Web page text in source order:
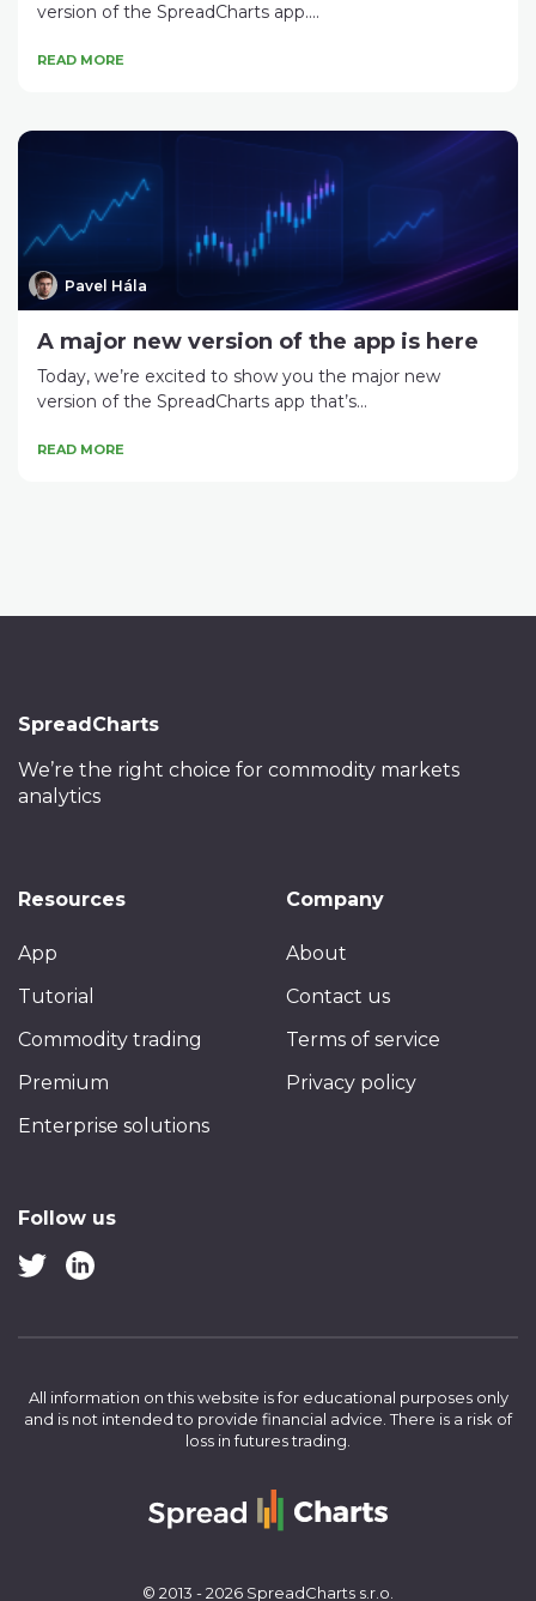
version of the SpreadCharts app....
READ MORE
Pavel Hála
A major new version of the app is here
Today, we’re excited to show you the major new
version of the SpreadCharts app that’s...
READ MORE
SpreadCharts
We’re the right choice for commodity markets
analytics
Resources
App
Tutorial
Commodity trading
Premium
Enterprise solutions
Company
About
Contact us
Terms of service
Privacy policy
Follow us
All information on this website is for educational purposes only
and is not intended to provide financial advice.There is a risk of
loss in futures trading.
© 2013 - 2026 SpreadCharts s.r.o.